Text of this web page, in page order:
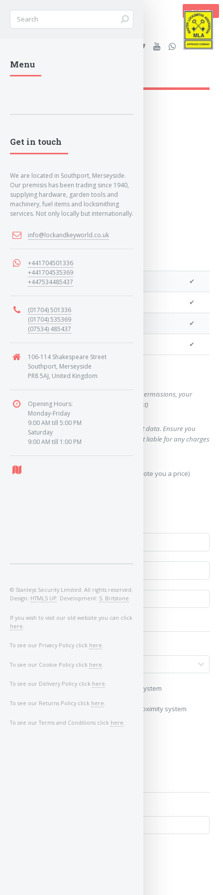
BASKET
Stanleys Security Ltd. |
lockandkeyworld.co.uk
We can program a transponder ✔
✔
We can cut your key ✔
We can clone your key ✔
Want a quote for this key?
(This form will capture, if allowed by device permissions, your
location, so we can correctly quote you a cost)
Using our query system will use your internet data. Ensure you
have sufficient data allowance as we are not liable for any charges
Send Geo-Location data? (To accurately quote you a price)
My vehicle uses a keyless/proximity system
My vehicle does not use a keyless/proximity system
Menu
Get in touch
We are located in Southport, Merseyside.
Our premisis has been trading since 1940,
supplying hardware, garden tools and
machinery, fuel items and locksmithing
services. Not only locally but internationally.
info@lockandkeyworld.co.uk
+441704501336
+441704535369
+447534485437
(01704) 501336
(01704) 535369
(07534) 485437
106-114 Shakespeare Street
Southport, Merseyside
PR8 5AJ, United Kingdom
Opening Hours:
Monday-Friday
9:00 AM till 5:00 PM
Saturday
9:00 AM till 1:00 PM
© Stanleys Security Limited. All rights reserved.
Design: HTML5 UP . Development: S. Britstone
If you wish to visit our old website you can click
here
To see our Privacy Policy click here.
To see our Cookie Policy click here
To see our Delivery Policy click here.
To see our Returns Policy click here
To see our Terms and Conditions click here